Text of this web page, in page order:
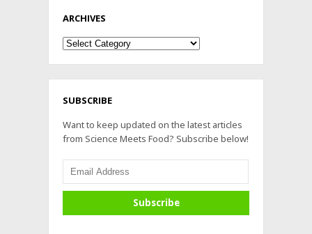
ARCHIVES
Archives
SUBSCRIBE
Want to keep updated on the latest articles
from Science Meets Food? Subscribe below!